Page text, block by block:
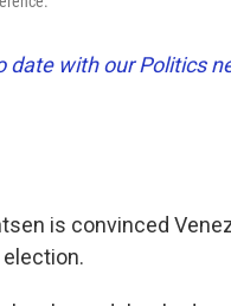
date with our Politics
is convinced
election.